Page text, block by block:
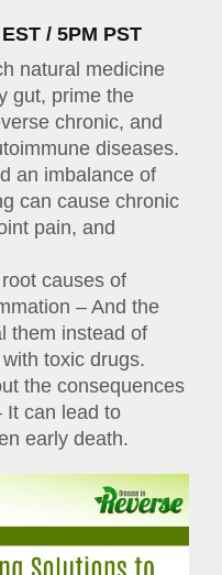
/ 5PM PST
natural medicine
gut, prime the
chronic, and
diseases.
an imbalance of
can cause chronic
pain, and
causes of
– And the
them instead of
toxic drugs.
the consequences
It can lead to
early death.